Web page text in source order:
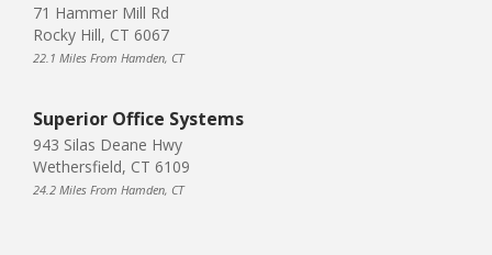
71 Hammer Mill Rd
Rocky Hill, CT 6067
22.1 Miles From Hamden, CT
Superior Office Systems
943 Silas Deane Hwy
Wethersfield, CT 6109
24.2 Miles From Hamden, CT